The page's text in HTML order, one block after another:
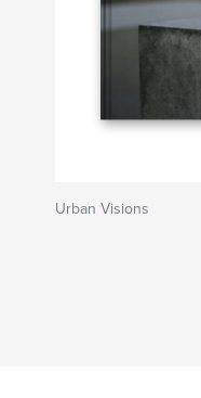
Urban Visions